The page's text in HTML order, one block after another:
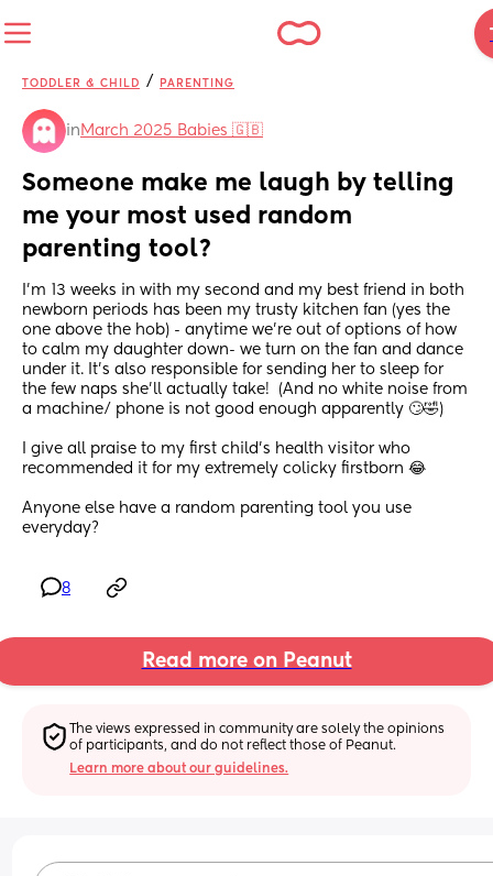
TODDLER & CHILD / PARENTING
in March 2025 Babies 🇬🇧
Someone make me laugh by telling
me your most used random
parenting tool?
I’m 13 weeks in with my second and my best friend in both
newborn periods has been my trusty kitchen fan (yes the
one above the hob) - anytime we’re out of options of how
to calm my daughter down- we turn on the fan and dance
under it. It’s also responsible for sending her to sleep for
the few naps she’ll actually take!  (And no white noise from
a machine/ phone is not good enough apparently 🙄🤣)
I give all praise to my first child’s health visitor who
recommended it for my extremely colicky firstborn 😂
Anyone else have a random parenting tool you use
everyday?
8
Read more on Peanut
The views expressed in community are solely the opinions
of participants, and do not reflect those of Peanut.
Learn more about our guidelines.